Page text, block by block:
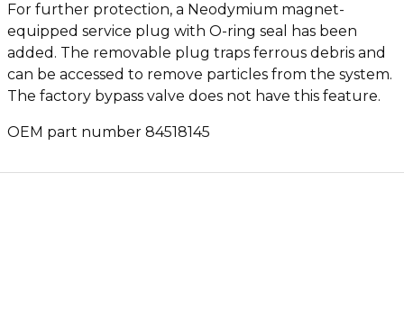
For further protection, a Neodymium magnet-
equipped service plug with O-ring seal has been
added. The removable plug traps ferrous debris and
can be accessed to remove particles from the system.
The factory bypass valve does not have this feature.
OEM part number 84518145